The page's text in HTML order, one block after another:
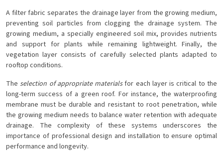
A filter fabric separates the drainage layer from the growing medium,
preventing soil particles from clogging the drainage system. The
growing medium, a specially engineered soil mix, provides nutrients
and support for plants while remaining lightweight. Finally, the
vegetation layer consists of carefully selected plants adapted to
rooftop conditions.
The selection of appropriate materialsfor each layer is critical to the
long-term success of a green roof. For instance, the waterproofing
membrane must be durable and resistant to root penetration, while
the growing medium needs to balance water retention with adequate
drainage. The complexity of these systems underscores the
importance of professional design and installation to ensure optimal
performance and longevity.